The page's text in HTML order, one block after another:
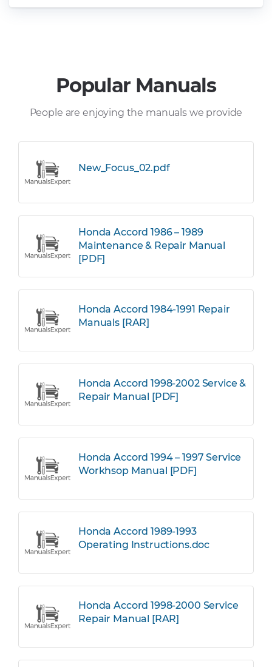
Popular Manuals
People are enjoying the manuals we provide
New_Focus_02.pdf
Honda Accord 1986 – 1989
Maintenance & Repair Manual
[PDF]
Honda Accord 1984-1991 Repair
Manuals [RAR]
Honda Accord 1998-2002 Service &
Repair Manual [PDF]
Honda Accord 1994 – 1997 Service
Workhsop Manual [PDF]
Honda Accord 1989-1993
Operating Instructions.doc
Honda Accord 1998-2000 Service
Repair Manual [RAR]